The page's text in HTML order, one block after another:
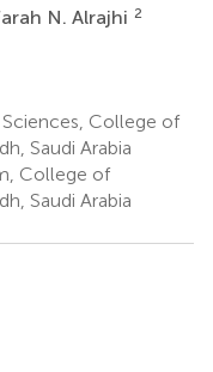
N. Alrajhi 2
College of
Saudi Arabia
College of
Saudi Arabia